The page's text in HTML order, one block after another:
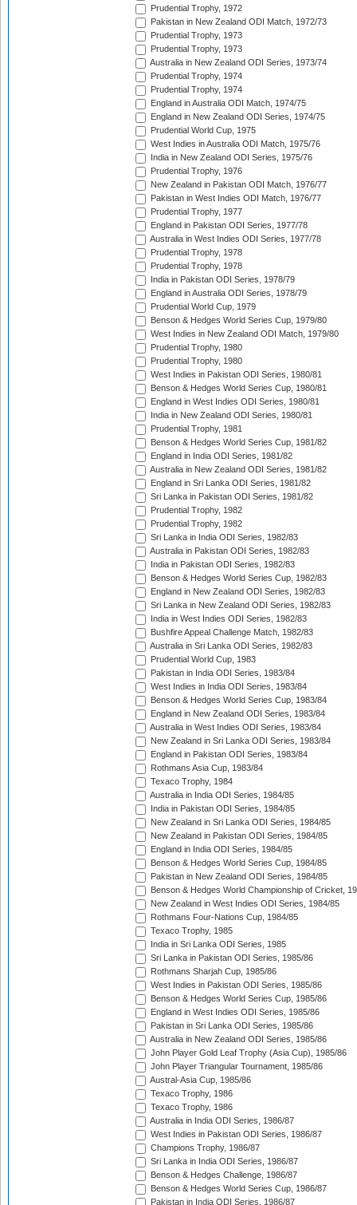
Prudential Trophy, 1972
Pakistan in New Zealand ODI Match, 1972/73
Prudential Trophy, 1973
Prudential Trophy, 1973
Australia in New Zealand ODI Series, 1973/74
Prudential Trophy, 1974
Prudential Trophy, 1974
England in Australia ODI Match, 1974/75
England in New Zealand ODI Series, 1974/75
Prudential World Cup, 1975
West Indies in Australia ODI Match, 1975/76
India in New Zealand ODI Series, 1975/76
Prudential Trophy, 1976
New Zealand in Pakistan ODI Match, 1976/77
Pakistan in West Indies ODI Match, 1976/77
Prudential Trophy, 1977
England in Pakistan ODI Series, 1977/78
Australia in West Indies ODI Series, 1977/78
Prudential Trophy, 1978
Prudential Trophy, 1978
India in Pakistan ODI Series, 1978/79
England in Australia ODI Series, 1978/79
Prudential World Cup, 1979
Benson & Hedges World Series Cup, 1979/80
West Indies in New Zealand ODI Match, 1979/80
Prudential Trophy, 1980
Prudential Trophy, 1980
West Indies in Pakistan ODI Series, 1980/81
Benson & Hedges World Series Cup, 1980/81
England in West Indies ODI Series, 1980/81
India in New Zealand ODI Series, 1980/81
Prudential Trophy, 1981
Benson & Hedges World Series Cup, 1981/82
England in India ODI Series, 1981/82
Australia in New Zealand ODI Series, 1981/82
England in Sri Lanka ODI Series, 1981/82
Sri Lanka in Pakistan ODI Series, 1981/82
Prudential Trophy, 1982
Prudential Trophy, 1982
Sri Lanka in India ODI Series, 1982/83
Australia in Pakistan ODI Series, 1982/83
India in Pakistan ODI Series, 1982/83
Benson & Hedges World Series Cup, 1982/83
England in New Zealand ODI Series, 1982/83
Sri Lanka in New Zealand ODI Series, 1982/83
India in West Indies ODI Series, 1982/83
Bushfire Appeal Challenge Match, 1982/83
Australia in Sri Lanka ODI Series, 1982/83
Prudential World Cup, 1983
Pakistan in India ODI Series, 1983/84
West Indies in India ODI Series, 1983/84
Benson & Hedges World Series Cup, 1983/84
England in New Zealand ODI Series, 1983/84
Australia in West Indies ODI Series, 1983/84
New Zealand in Sri Lanka ODI Series, 1983/84
England in Pakistan ODI Series, 1983/84
Rothmans Asia Cup, 1983/84
Texaco Trophy, 1984
Australia in India ODI Series, 1984/85
India in Pakistan ODI Series, 1984/85
New Zealand in Sri Lanka ODI Series, 1984/85
New Zealand in Pakistan ODI Series, 1984/85
England in India ODI Series, 1984/85
Benson & Hedges World Series Cup, 1984/85
Pakistan in New Zealand ODI Series, 1984/85
Benson & Hedges World Championship of Cricket,
New Zealand in West Indies ODI Series, 1984/85
Rothmans Four-Nations Cup, 1984/85
Texaco Trophy, 1985
India in Sri Lanka ODI Series, 1985
Sri Lanka in Pakistan ODI Series, 1985/86
Rothmans Sharjah Cup, 1985/86
West Indies in Pakistan ODI Series, 1985/86
Benson & Hedges World Series Cup, 1985/86
England in West Indies ODI Series, 1985/86
Pakistan in Sri Lanka ODI Series, 1985/86
Australia in New Zealand ODI Series, 1985/86
John Player Gold Leaf Trophy (Asia Cup), 1985/86
John Player Triangular Tournament, 1985/86
Austral-Asia Cup, 1985/86
Texaco Trophy, 1986
Texaco Trophy, 1986
Australia in India ODI Series, 1986/87
West Indies in Pakistan ODI Series, 1986/87
Champions Trophy, 1986/87
Sri Lanka in India ODI Series, 1986/87
Benson & Hedges Challenge, 1986/87
Benson & Hedges World Series Cup, 1986/87
Pakistan in India ODI Series, 1986/87